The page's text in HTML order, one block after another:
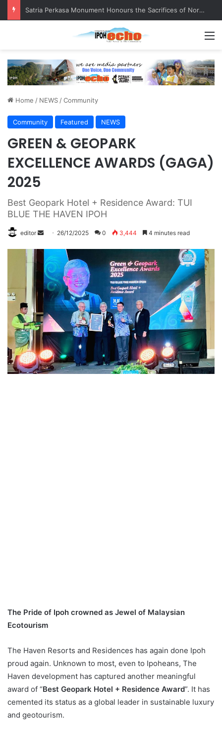
Senior citizen ‘camping out’ at bus stop for over a week
Home / NEWS /Community
Community Featured NEWS
GREEN & GEOPARK
EXCELLENCE AWARDS (GAGA)
2025
Best Geopark Hotel + Residence Award: TUI
BLUE THE HAVEN IPOH
editor
d
n
m
a
i
l
26/12/2025 0 3,444 4 minutes read
The Pride of Ipoh crowned as Jewel of Malaysian
Ecotourism
The Haven Resorts and Residences has again done Ipoh
proud again. Unknown to most, even to Ipoheans, The
Haven development has captured another meaningful
award of “Best Geopark Hotel + Residence Award”. It has
cemented its status as a global leader in sustainable luxury
and geotourism.